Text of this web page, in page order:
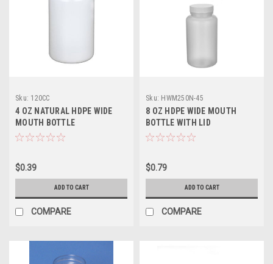
Sku: 120CC
4 OZ NATURAL HDPE WIDE
MOUTH BOTTLE
$0.39
ADD TO CART
COMPARE
Sku: HWM250N-45
8 OZ HDPE WIDE MOUTH
BOTTLE WITH LID
$0.79
ADD TO CART
COMPARE